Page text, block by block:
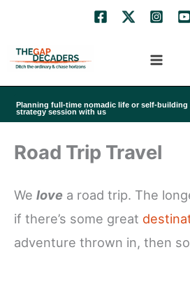
content
Planning full-time nomadic life or self-building
strategy session with us
Road Trip Travel
We love a road trip. The
if there’s some great
adventure thrown in, then